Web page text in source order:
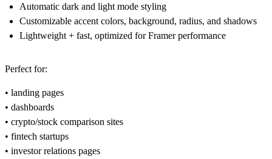
Automatic dark and light mode styling
Customizable accent colors, background, radius, and shadows
Lightweight + fast, optimized for Framer performance
Perfect for:
• landing pages
• dashboards
• crypto/stock comparison sites
• fintech startups
• investor relations pages